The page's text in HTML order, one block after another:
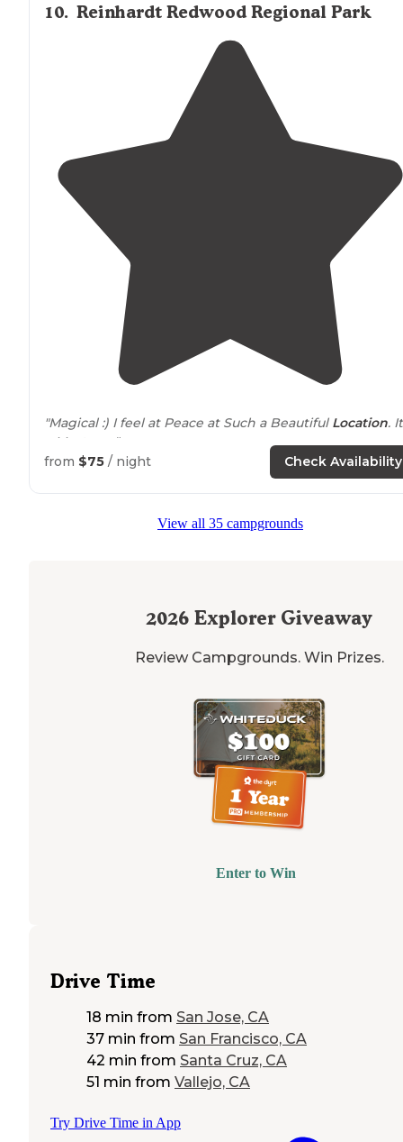
10. Reinhardt Redwood Regional Park
"Magical :) I feel at Peace at Such a Beautiful Location.
a Must see."
from $75 / night Check Availability
View all 35 campgrounds
2026 Explorer Giveaway
Review Campgrounds. Win Prizes.
Enter to Win
Drive Time
18 min from San Jose, CA
37 min from San Francisco, CA
42 min from Santa Cruz, CA
51 min from Vallejo, CA
Try Drive Time in App